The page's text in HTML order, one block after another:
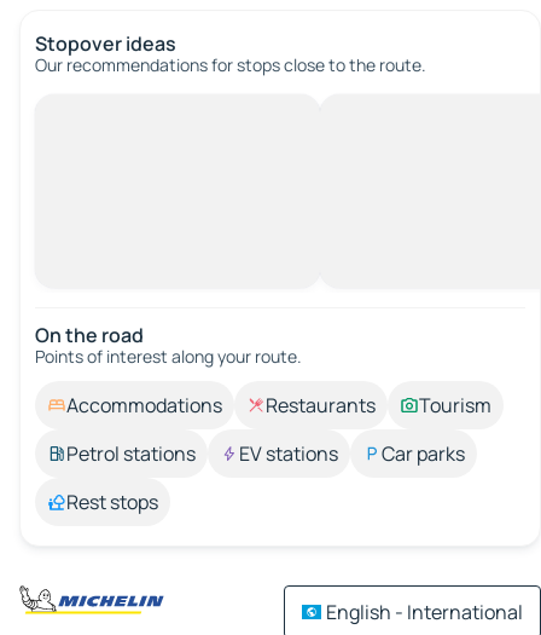
Stopover ideas
Our recommendations for stops close to the route.
On the road
Points of interest along your route.
Accommodations Restaurants
Tourism
Petrol stations
EV stations
Car parks
Rest stops
English - International